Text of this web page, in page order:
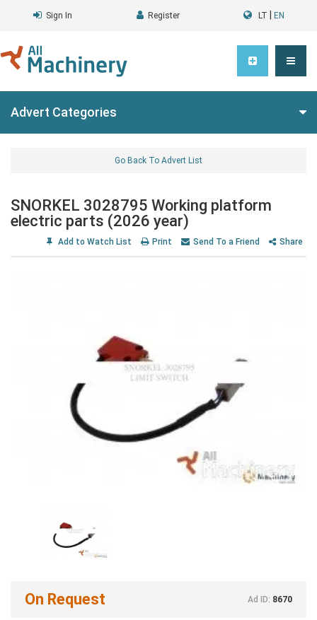
Sign In Register LT EN
Advert Categories
Go Back To Advert List
SNORKEL 3028795 Working platform
electric parts (2026 year)
Add to Watch List Print Send To a Friend Share
On Request Ad ID: 8670